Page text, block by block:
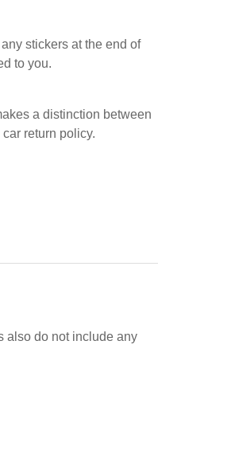
stickers at the end of
to you.
a distinction between
return policy.
also do not include any